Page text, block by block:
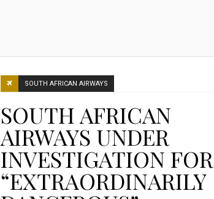
SOUTH AFRICAN AIRWAYS
SOUTH AFRICAN
AIRWAYS UNDER
INVESTIGATION FOR
“EXTRAORDINARILY